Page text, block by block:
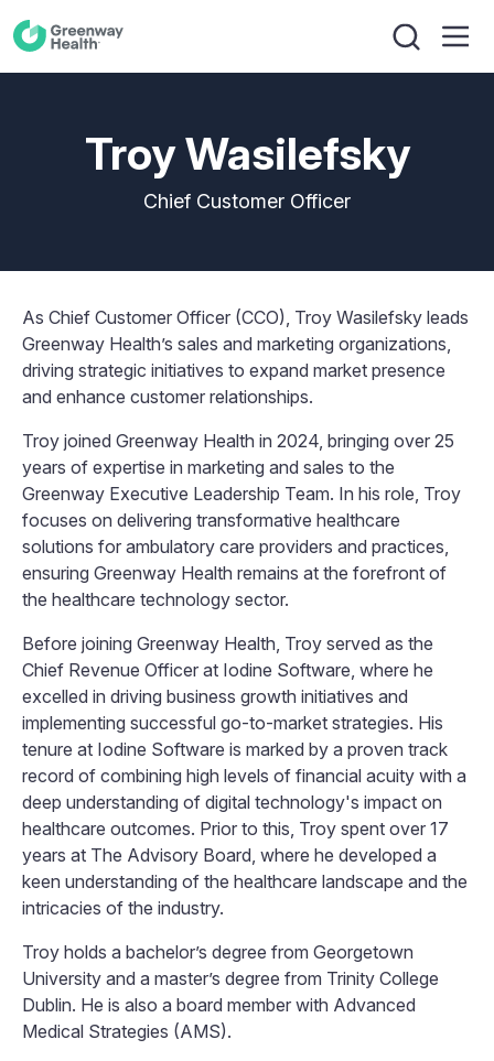
Troy Wasilefsky
Chief Customer Officer
As Chief Customer Officer (CCO), Troy Wasilefsky leads
Greenway Health’s sales and marketing organizations,
driving strategic initiatives to expand market presence
and enhance customer relationships.
Troy joined Greenway Health in 2024, bringing over 25
years of expertise in marketing and sales to the
Greenway Executive Leadership Team. In his role, Troy
focuses on delivering transformative healthcare
solutions for ambulatory care providers and practices,
ensuring Greenway Health remains at the forefront of
the healthcare technology sector.
Before joining Greenway Health, Troy served as the
Chief Revenue Officer at Iodine Software, where he
excelled in driving business growth initiatives and
implementing successful go-to-market strategies. His
tenure at Iodine Software is marked by a proven track
record of combining high levels of financial acuity with a
deep understanding of digital technology's impact on
healthcare outcomes. Prior to this, Troy spent over 17
years at The Advisory Board, where he developed a
keen understanding of the healthcare landscape and the
intricacies of the industry.
Troy holds a bachelor’s degree from Georgetown
University and a master’s degree from Trinity College
Dublin. He is also a board member with Advanced
Medical Strategies (AMS).